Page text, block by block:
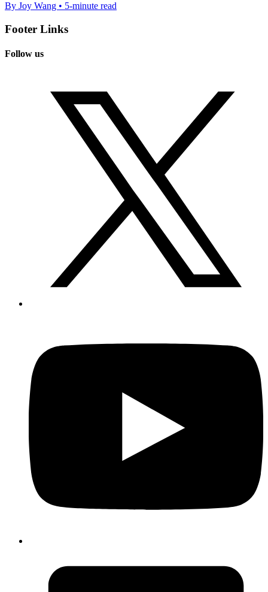
By Joy Wang • 5-minute read
Footer Links
Follow us